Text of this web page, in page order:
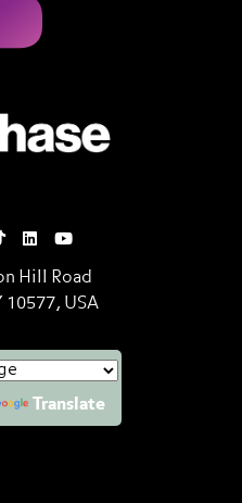
Hill Road
10577, USA
Translate